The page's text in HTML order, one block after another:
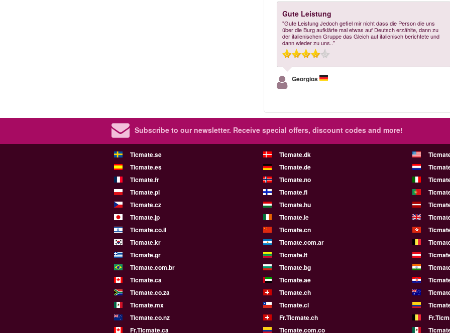
Gute Leistung
"Gute Leistung Jedoch gefiel mir nicht dass die Person die uns
über die Burg aufklärte mal etwas auf Deutsch erzählte, dann zu
der italienischen Gruppe das Gleich auf italienisch berichtete und
dann wieder zu uns.."
Georgios
Subscribe to our newsletter. Receive special offers, discount codes and more!
Ticmate.se Ticmate.dk
Ticmate.es
Ticmate.de
Ticmate.fr
Ticmate.no
Ticmate.pl
Ticmate.fi
Ticmate.cz
Ticmate.hu
Ticmate.jp
Ticmate.ie
Ticmate.co.il
Ticmate.cn
Ticmate.kr
Ticmate.com.ar
Ticmate.gr
Ticmate.lt
Ticmate.com.br
Ticmate.bg
Ticmate.ca
Ticmate.ae
Ticmate.co.za
Ticmate.ch
Ticmate.mx
Ticmate.cl
Ticmate.co.nz
Fr.Ticmate.ch
Fr.Ticmate.ca
Ticmate.com.co